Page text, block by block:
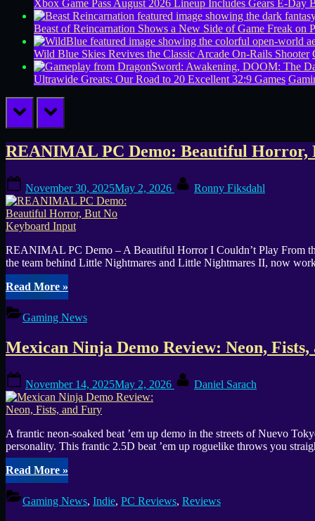
Xbox Game Pass August 2026 Lineup Includes Gears E-Day
Beast of Reincarnation Shows a New Side of Game Freak on
Wild Blue Skies Revives the Classic Arcade On-Rails Shooter
Ultrawide Greats: Our Road to 20 Excellent 32:9 Games
prev next
Tag:
controller
support
REANIMAL PC Demo: Beautiful Horror,
on
November 30, 2025May 2, 2026 Ronny Fiksdahl
REANIMAL PC Demo – A Beautiful Horror I Couldn’t Play From
the team behind Little Nightmares and Little Nightmares II, now
Read More“REANIMAL
PC
Demo:
Beautiful
But
Input”
»
Gaming News
Mexican Ninja Demo Review: Neon,
on
November 14, 2025May 2, 2026 Daniel Sarach
A frantic neon-soaked beat ’em up demo in the streets of Nuevo
personality. This frantic 2.5D beat ’em up roguelike throws you
Read More“Mexican
Ninja
Demo
Review:
»
Gaming News, Indie, PC Reviews, Reviews